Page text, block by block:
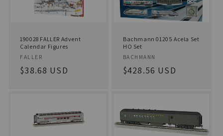
190028 FALLER Advent
Calendar Figures
Vendor:
FALLER
Regular
$38.68 USD
Bachmann 01205 Acela Set
HO Set
Vendor:
BACHMANN
Regular
$428.56 USD